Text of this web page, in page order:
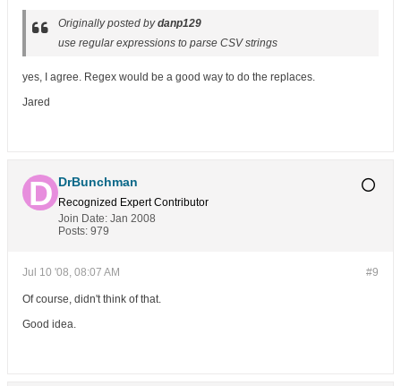
Originally posted bydanp129
use regular expressions to parse CSV strings
yes, I agree. Regex would be a good way to do the replaces.
Jared
DrBunchman
Recognized Expert Contributor
Join Date: Jan 2008
Posts: 979
#9
Jul 10 '08, 08:07 AM
Of course, didn't think of that.
Good idea.